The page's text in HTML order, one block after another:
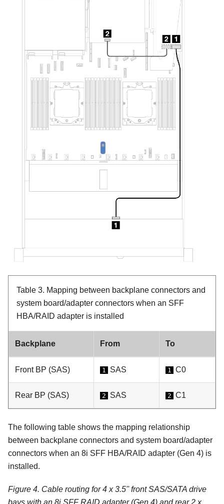
Table 3. Mapping between backplane connectors and
system board/adapter connectors when an SFF
HBA/RAID adapter is installed
Backplane From To
Front BP (SAS) 1 SAS 1 C0
Rear BP (SAS) 2 SAS 2 C1
The following table shows the mapping relationship
between backplane connectors and system board/adapter
connectors when an 8i SFF HBA/RAID adapter (Gen 4) is
installed.
Figure 4. Cable routing for 4 x 3.5'' front SAS/SATA drive
bays with an 8i SFF RAID adapter (Gen 4) and rear 2 x